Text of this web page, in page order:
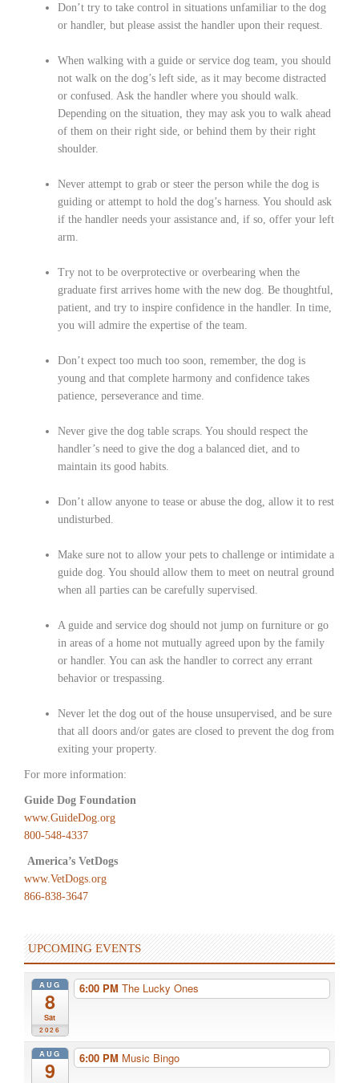
Don’t try to take control in situations unfamiliar to the dog
or handler, but please assist the handler upon their request.
When walking with a guide or service dog team, you should
not walk on the dog’s left side, as it may become distracted
or confused. Ask the handler where you should walk.
Depending on the situation, they may ask you to walk ahead
of them on their right side, or behind them by their right
shoulder.
Never attempt to grab or steer the person while the dog is
guiding or attempt to hold the dog’s harness. You should ask
if the handler needs your assistance and, if so, offer your left
arm.
Try not to be overprotective or overbearing when the
graduate first arrives home with the new dog. Be thoughtful,
patient, and try to inspire confidence in the handler. In time,
you will admire the expertise of the team.
Don’t expect too much too soon, remember, the dog is
young and that complete harmony and confidence takes
patience, perseverance and time.
Never give the dog table scraps. You should respect the
handler’s need to give the dog a balanced diet, and to
maintain its good habits.
Don’t allow anyone to tease or abuse the dog, allow it to rest
undisturbed.
Make sure not to allow your pets to challenge or intimidate a
guide dog. You should allow them to meet on neutral ground
when all parties can be carefully supervised.
A guide and service dog should not jump on furniture or go
in areas of a home not mutually agreed upon by the family
or handler. You can ask the handler to correct any errant
behavior or trespassing.
Never let the dog out of the house unsupervised, and be sure
that all doors and/or gates are closed to prevent the dog from
exiting your property.
For more information:
Guide Dog Foundation
www.GuideDog.org
800-548-4337
America’s VetDogs
www.VetDogs.org
866-838-3647
UPCOMING EVENTS
AUG
8
Sat
2026
6:00 PM The Lucky Ones
AUG
9
6:00 PM Music Bingo